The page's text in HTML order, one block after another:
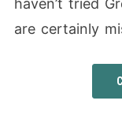
haven’t tried
are certainly